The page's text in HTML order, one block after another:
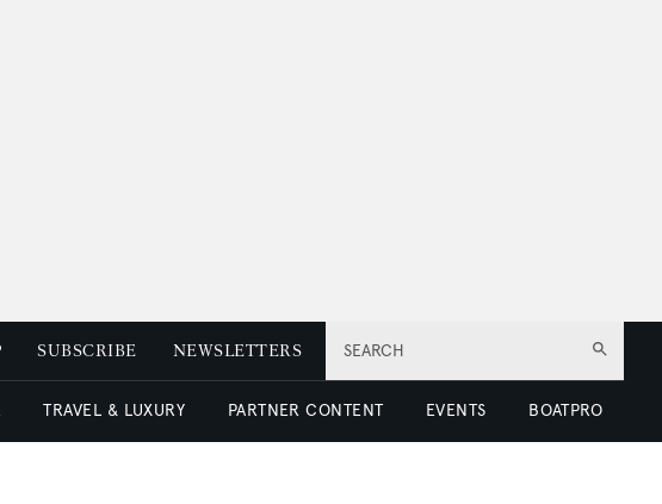
SEARCH
SUBSCRIBE NEWSLETTERS
TRAVEL & LUXURY PARTNER CONTENT EVENTS BOATPRO